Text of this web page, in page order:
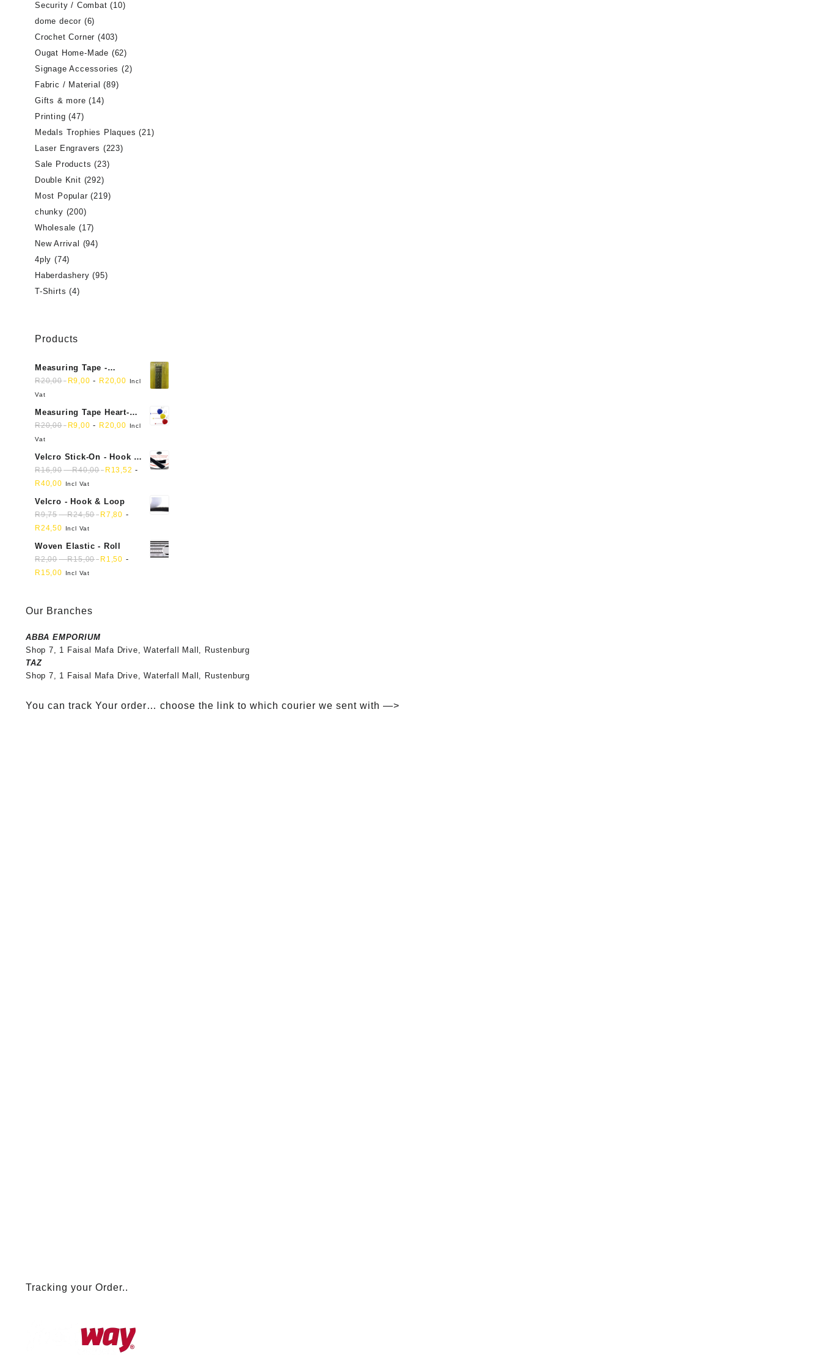
Security / Combat (10)
dome decor (6)
Crochet Corner (403)
Ougat Home-Made (62)
Signage Accessories (2)
Fabric / Material (89)
Gifts & more (14)
Printing (47)
Medals Trophies Plaques (21)
Laser Engravers (223)
Sale Products (23)
Double Knit (292)
Most Popular (219)
chunky (200)
Wholesale (17)
New Arrival (94)
4ply (74)
Haberdashery (95)
T-Shirts (4)
Products
Measuring Tape -
Dressmakers
R20,00 R9,00 - R20,00
Incl
Vat
Measuring Tape Heart-
shaped, retractable small
mini soft sewing fabric
R20,00 R9,00 - R20,00
Incl
Vat
Velcro Stick-On - Hook &
Loop Sticky Back
R16,90-R40,00 R 13,52 -
R40,00 Incl Vat
Velcro - Hook & Loop
R9,75-R24,50 R7,80 -
R24,50 Incl Vat
Woven Elastic - Roll
R2,00-R15,00 R 1,50 -
R 15,00 Incl Vat
Our Branches
ABBA EMPORIUM
Shop 7, 1 Faisal Mafa Drive, Waterfall Mall, Rustenburg
TAZ
Shop 7, 1 Faisal Mafa Drive, Waterfall Mall, Rustenburg
You can track Your order… choose the link to which courier we sent with —>
Tracking your Order..